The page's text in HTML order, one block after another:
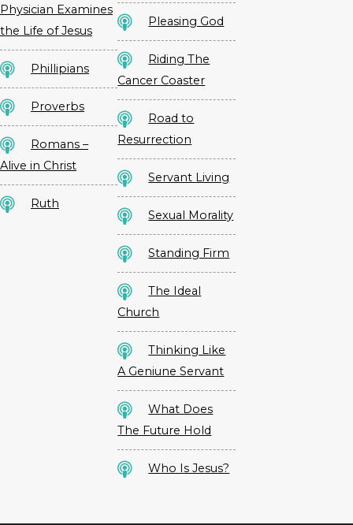
Physician Examines
the Life of Jesus
Phillipians
Proverbs
Romans –
Alive in Christ
Ruth
Pleasing God
Riding The
Cancer Coaster
Road to
Resurrection
Servant Living
Sexual Morality
Standing Firm
The Ideal
Church
Thinking Like
A Geniune Servant
What Does
The Future Hold
Who Is Jesus?